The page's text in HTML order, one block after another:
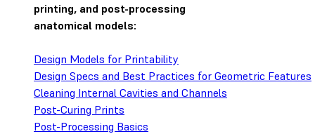
printing, and post-processing
anatomical models:
Design Models for Printability
Design Specs and Best Practices for Geometric Features
Cleaning Internal Cavities and Channels
Post-Curing Prints
Post-Processing Basics